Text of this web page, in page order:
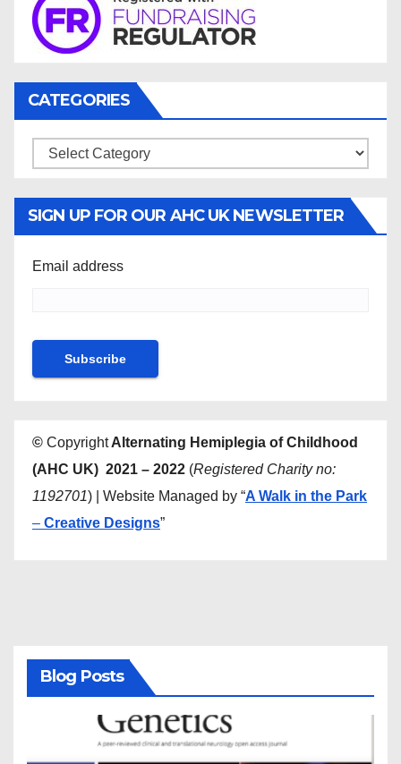
CATEGORIES
Categories
SIGN UP FOR OUR AHC UK NEWSLETTER
Email address
© CopyrightAlternating Hemiplegia of Childhood
(AHC UK) 2021 – 2022 (Registered Charity no:
1192701) | Website Managed by “A Walk in the Park
– Creative Designs”
Blog Posts